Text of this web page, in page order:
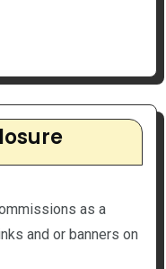
as a
and or banners on